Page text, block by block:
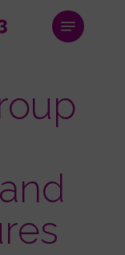
Menu